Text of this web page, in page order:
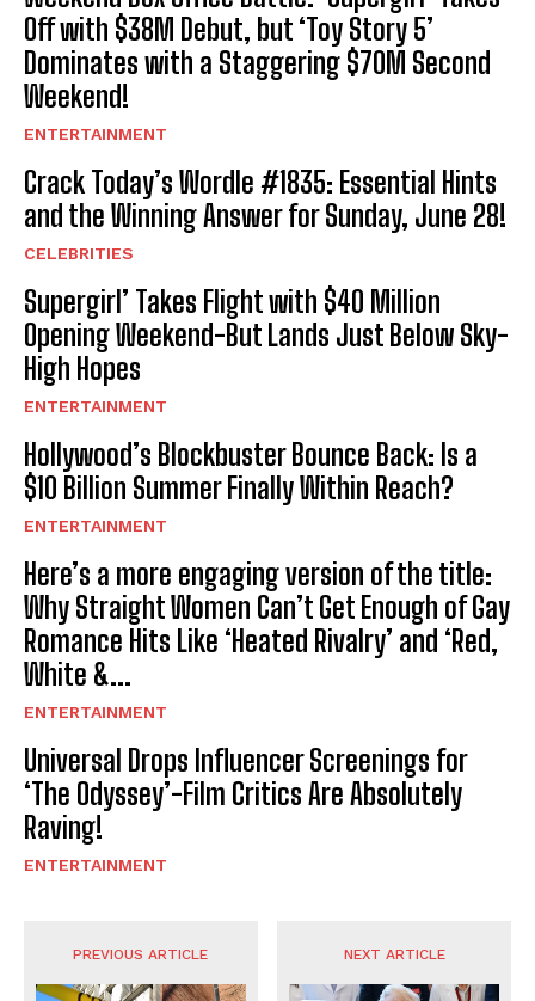
Off with $38M Debut, but ‘Toy Story 5’
Dominates with a Staggering $70M Second
Weekend!
ENTERTAINMENT
Crack Today’s Wordle #1835: Essential Hints
and the Winning Answer for Sunday, June 28!
CELEBRITIES
Supergirl’ Takes Flight with $40 Million
Opening Weekend-But Lands Just Below Sky-
High Hopes
ENTERTAINMENT
Hollywood’s Blockbuster Bounce Back: Is a
$10 Billion Summer Finally Within Reach?
ENTERTAINMENT
Here’s a more engaging version of the title:
Why Straight Women Can’t Get Enough of Gay
Romance Hits Like ‘Heated Rivalry’ and ‘Red,
White &...
ENTERTAINMENT
Universal Drops Influencer Screenings for
‘The Odyssey’-Film Critics Are Absolutely
Raving!
ENTERTAINMENT
PREVIOUS ARTICLE NEXT ARTICLE